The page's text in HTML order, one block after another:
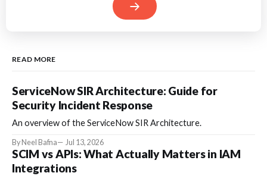
READ MORE
ServiceNow SIR Architecture: Guide for
Security Incident Response
An overview of the ServiceNow SIR Architecture.
By Neel Bafna Jul 13, 2026
SCIM vs APIs: What Actually Matters in IAM
Integrations